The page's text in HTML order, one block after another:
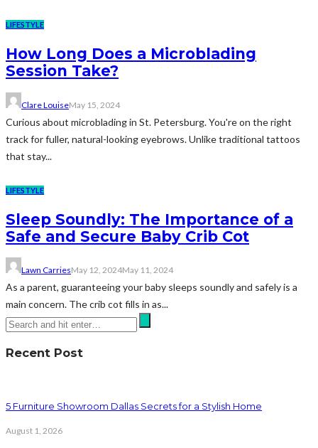
LIFESTYLE
How Long Does a Microblading
Session Take?
Clare LouiseMay 15, 2024
Curious about microblading in St. Petersburg. You're on the right
track for fuller, natural-looking eyebrows. Unlike traditional tattoos
that stay...
LIFESTYLE
Sleep Soundly: The Importance of a
Safe and Secure Baby Crib Cot
Lawn CarriesMay 12, 2024May 11, 2024
As a parent, guaranteeing your baby sleeps soundly and safely is a
main concern. The crib cot fills in as...
Recent Post
5 Furniture Showroom Dallas Secrets for a Stylish Home
August 1, 2026